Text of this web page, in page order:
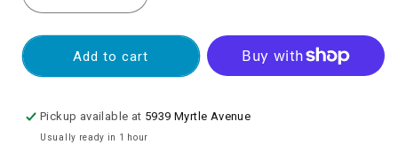
quantity
for
LIGHTNING
TO
JACK
ADAPTER
quantity
for
LIGHTNING
TO
JACK
ADAPTER
Add to cart
Pickup available at 5939 Myrtle Avenue
Usually ready in 1 hour